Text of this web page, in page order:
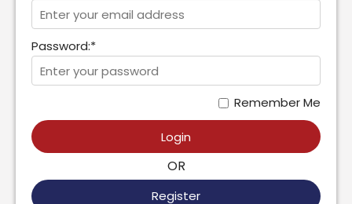
Password:*
Remember Me
Login
OR
Register